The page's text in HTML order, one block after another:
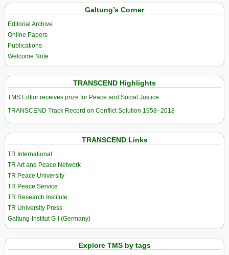
Galtung’s Corner
Editorial Archive
Online Papers
Publications
Welcome Note
TRANSCEND Highlights
TMS Edtior receives prize for Peace and Social Justice
TRANSCEND Track Record on Conflict Solution 1958–2018
TRANSCEND Links
TR International
TR Art and Peace Network
TR Peace University
TR Peace Service
TR Research Institute
TR University Press
Galtung-Institut G-I (Germany)
Explore TMS by tags